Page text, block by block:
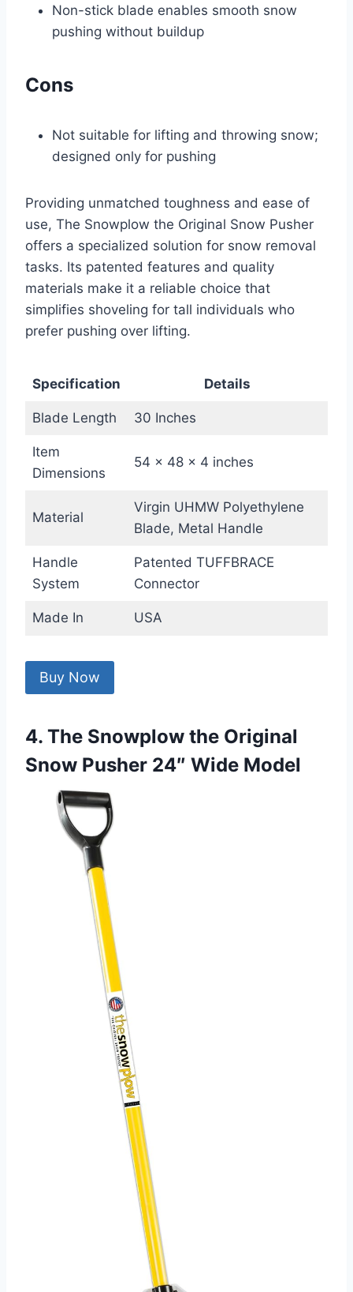
Non-stick blade enables smooth snow
pushing without buildup
Cons
Not suitable for lifting and throwing snow;
designed only for pushing
Providing unmatched toughness and ease of
use, The Snowplow the Original Snow Pusher
offers a specialized solution for snow removal
tasks. Its patented features and quality
materials make it a reliable choice that
simplifies shoveling for tall individuals who
prefer pushing over lifting.
Specification Details
Blade Length 30 Inches
Item
Dimensions
54 x 48 x 4 inches
Material
Virgin UHMW Polyethylene
Blade, Metal Handle
Handle
System
Patented TUFFBRACE
Connector
Made In USA
Buy Now
4. The Snowplow the Original
Snow Pusher 24″ Wide Model